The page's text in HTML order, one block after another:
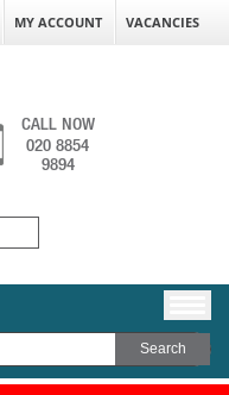
MY ACCOUNT VACANCIES
CALL NOW
020 8854
9894